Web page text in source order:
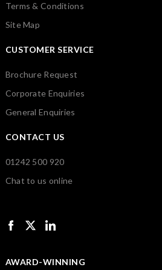
Terms & Conditions
Site Map
CUSTOMER SERVICE
Brochure Request
Corporate Enquiries
General Enquiries
CONTACT US
01242 500 920
Chat to us online
AWARD-WINNING